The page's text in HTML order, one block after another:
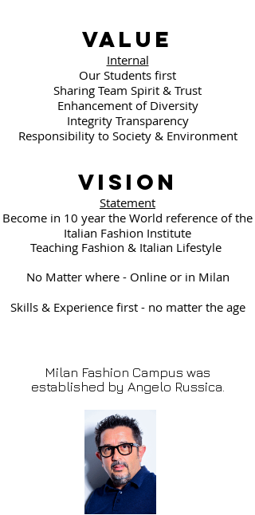
Value
Internal
Our Students first
Sharing Team Spirit & Trust
Enhancement of Diversity
Integrity Transparency
Responsibility to Society & Environment
Vision
Statement
Become in 10 year the World reference of the
Italian Fashion Institute
Teaching Fashion & Italian Lifestyle
No Matter where - Online or in Milan
Skills & Experience first - no matter the age
Milan Fashion Campus was
established by Angelo Russica.